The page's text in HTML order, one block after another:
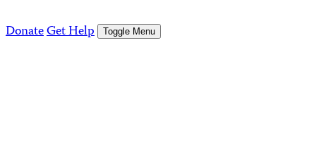
DonateGet Help Toggle Menu